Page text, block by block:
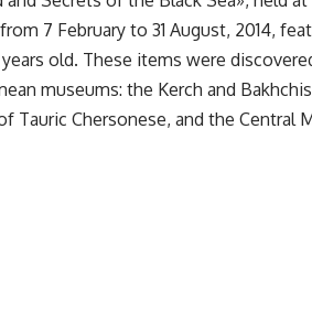
7 February to 31 August, 2014,
old. These items were
museums: the Kerch and
Tauric Chersonese, and the Central